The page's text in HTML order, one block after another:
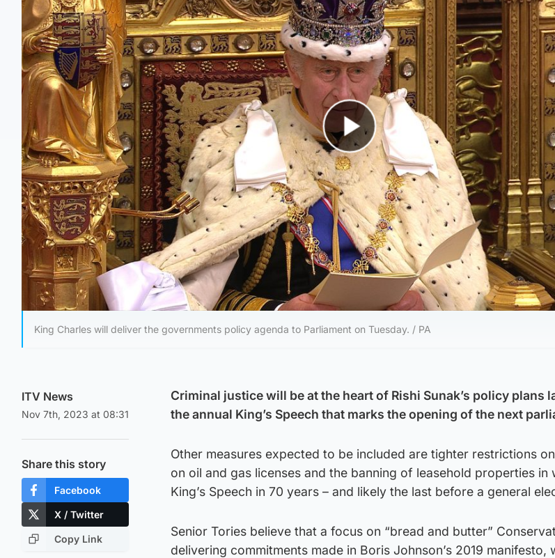
Play Video
King Charles will deliver the governments policy agenda to Parliament on Tuesday. / PA
ITV News
Nov 7th, 2023 at 08:31
Share this story
Facebook
X / Twitter
Copy Link
Criminal justice will be at the heart of Rishi Sunak’s policy plans
the annual King’s Speech that marks the opening of the next
Other measures expected to be included are tighter restrictions
on oil and gas licenses and the banning of leasehold properties in
King’s Speech in 70 years – and likely the last before a general
Senior Tories believe that a focus on “bread and butter”
delivering commitments made in Boris Johnson’s 2019 manifesto,